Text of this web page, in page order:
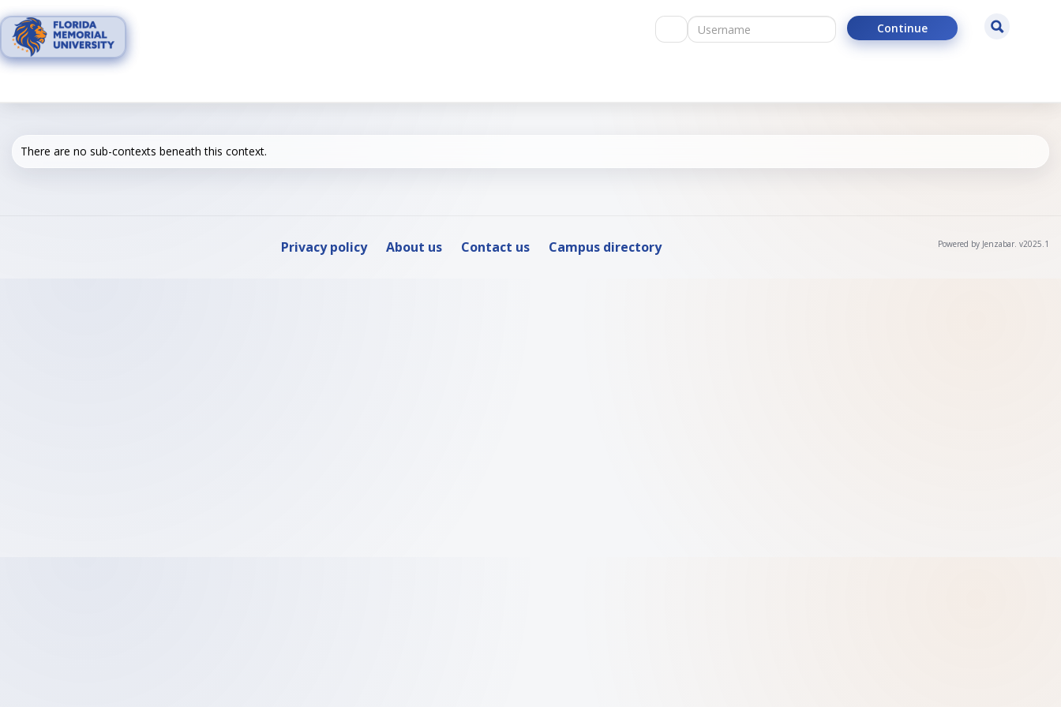
to
content
Username Continue Search
There are no sub-contexts beneath this context.
Privacy policy About us Contact us Campus directory Powered by Jenzabar. v2025.1